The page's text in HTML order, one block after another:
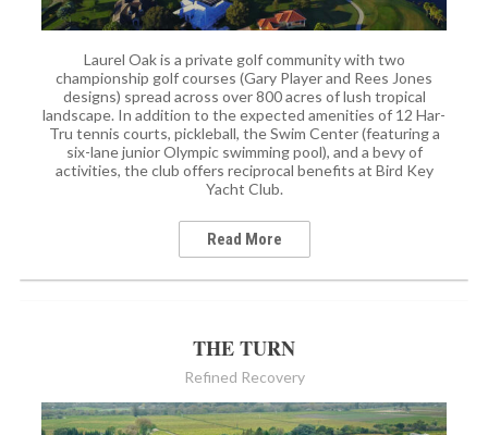
Laurel Oak is a private golf community with two
championship golf courses (Gary Player and Rees Jones
designs) spread across over 800 acres of lush tropical
landscape. In addition to the expected amenities of 12 Har-
Tru tennis courts, pickleball, the Swim Center (featuring a
six-lane junior Olympic swimming pool), and a bevy of
activities, the club offers reciprocal benefits at Bird Key
Yacht Club.
Read More
THE TURN
Refined Recovery